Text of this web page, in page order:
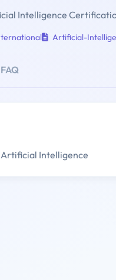
Intelligence
Artificial-
FAQ
Intelligence